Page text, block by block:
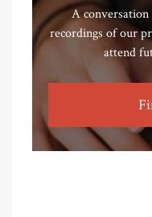
A
recordings of our
attend